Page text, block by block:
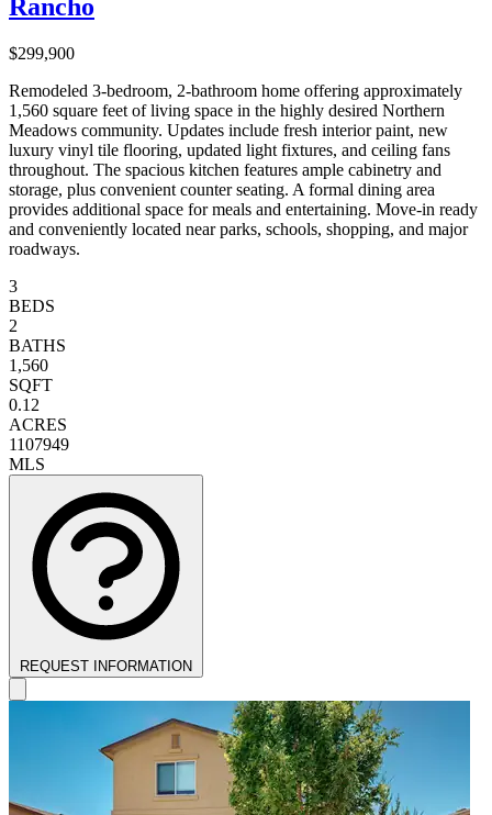
Rancho
$299,900
Remodeled 3-bedroom, 2-bathroom home offering approximately
1,560 square feet of living space in the highly desired Northern
Meadows community. Updates include fresh interior paint, new
luxury vinyl tile flooring, updated light fixtures, and ceiling fans
throughout. The spacious kitchen features ample cabinetry and
storage, plus convenient counter seating. A formal dining area
provides additional space for meals and entertaining. Move-in ready
and conveniently located near parks, schools, shopping, and major
roadways.
3
BEDS
2
BATHS
1,560
SQFT
0.12
ACRES
1107949
MLS
REQUEST INFORMATION